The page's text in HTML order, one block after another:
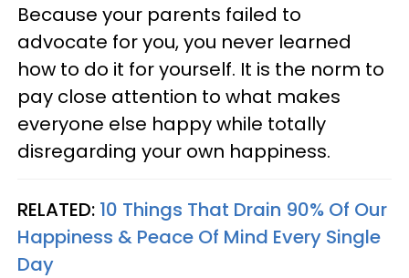
Because your parents failed to
advocate for you, you never learned
how to do it for yourself. It is the norm to
pay close attention to what makes
everyone else happy while totally
disregarding your own happiness.
RELATED: 10 Things That Drain 90% Of Our
Happiness & Peace Of Mind Every Single
Day